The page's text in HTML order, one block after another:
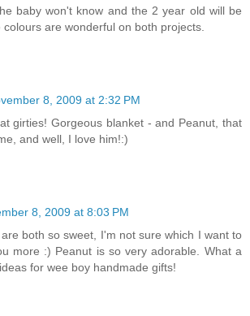
baby won't know and the 2 year old will be
colours are wonderful on both projects.
8, 2009 at 2:32 PM
girties! Gorgeous blanket - and Peanut, that
and well, I love him!:)
8, 2009 at 8:03 PM
both so sweet, I'm not sure which I want to
more :) Peanut is so very adorable. What a
for wee boy handmade gifts!